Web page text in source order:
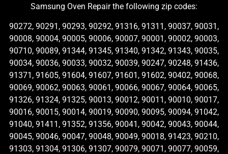
Samsung Oven Repair the following zip codes:
90272, 90291, 90293, 90292, 91316, 91311, 90037, 90031,
90008, 90004, 90005, 90006, 90007, 90001, 90002, 90003,
90710, 90089, 91344, 91345, 91340, 91342, 91343, 90035,
90034, 90036, 90033, 90032, 90039, 90247, 90248, 91436,
91371, 91605, 91604, 91607, 91601, 91602, 90402, 90068,
90069, 90062, 90063, 90061, 90066, 90067, 90064, 90065,
91326, 91324, 91325, 90013, 90012, 90011, 90010, 90017,
90016, 90015, 90014, 90019, 90090, 90095, 90094, 91042,
91040, 91411, 91352, 91356, 90041, 90042, 90043, 90044,
90045, 90046, 90047, 90048, 90049, 90018, 91423, 90210,
91303, 91304, 91306, 91307, 90079, 90071, 90077, 90059,